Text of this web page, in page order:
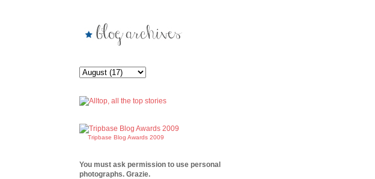
Tripbase Blog Awards 2009
You must ask permission to use personal
photographs. Grazie.